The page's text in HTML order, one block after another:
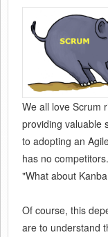
We all love Scrum
providing valuable
to adopting an
has no
"What about
Of course, this
are to understand